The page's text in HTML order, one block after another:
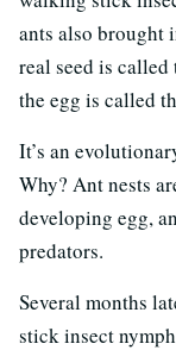
ants also brought
real seed is called
the egg is called
It’s an
Why? Ant nests
developing egg,
predators.
Several months
stick insect